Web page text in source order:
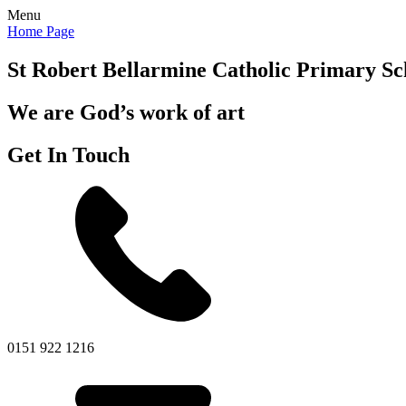
Menu
Home Page
St Robert Bellarmine Catholic Primary
We are God’s work of art
Get In Touch
0151 922 1216